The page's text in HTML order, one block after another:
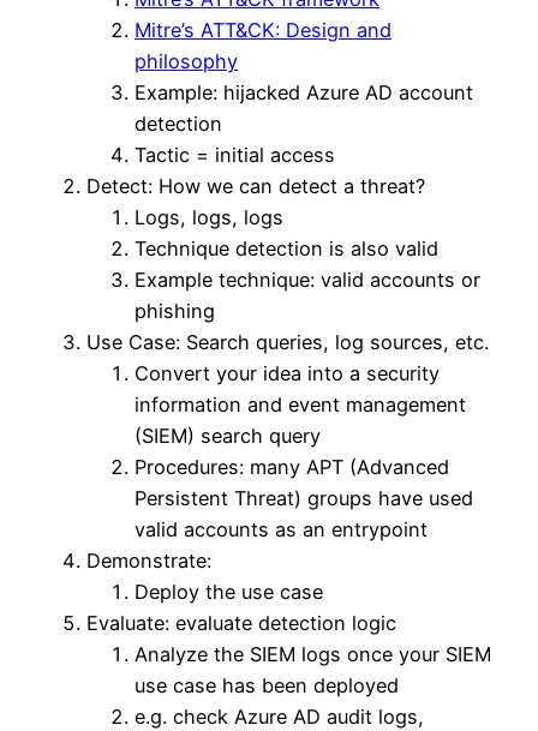
Mitre’s ATT&CK: Design and
philosophy
Example: hijacked Azure AD account
detection
Tactic = initial access
Detect: How we can detect a threat?
Logs, logs, logs
Technique detection is also valid
Example technique: valid accounts or
phishing
Use Case: Search queries, log sources, etc.
Convert your idea into a security
information and event management
(SIEM) search query
Procedures: many APT (Advanced
Persistent Threat) groups have used
valid accounts as an entrypoint
Demonstrate:
Deploy the use case
Evaluate: evaluate detection logic
Analyze the SIEM logs once your SIEM
use case has been deployed
e.g. check Azure AD audit logs,